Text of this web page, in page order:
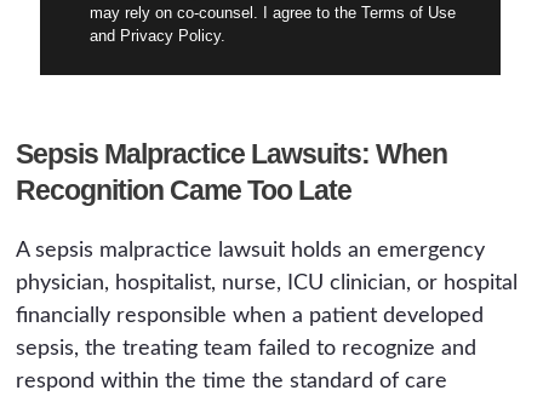
may rely on co-counsel. I agree to the Terms of Use
and Privacy Policy.
Sepsis Malpractice Lawsuits: When
Recognition Came Too Late
A sepsis malpractice lawsuit holds an emergency
physician, hospitalist, nurse, ICU clinician, or hospital
financially responsible when a patient developed
sepsis, the treating team failed to recognize and
respond within the time the standard of care